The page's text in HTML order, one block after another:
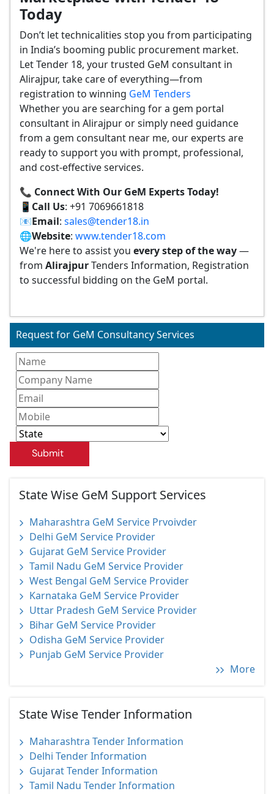
Today
Don’t let technicalities stop you from participating
in India’s booming public procurement market.
Let Tender 18, your trusted GeM consultant in
Alirajpur, take care of everything—from
registration to winning GeM Tenders
Whether you are searching for a gem portal
consultant in Alirajpur or simply need guidance
from a gem consultant near me, our experts are
ready to support you with prompt, professional,
and cost-effective services.
📞 Connect With Our GeM Experts Today!
📱 Call Us: +91 7069661818
📧Email: sales@tender18.in
🌐Website: www.tender18.com
We're here to assist you every step of the way—
from AlirajpurTenders Information, Registration
to successful bidding on the GeM portal.
Request for GeM Consultancy Services
Submit
State Wise GeM Support Services
Maharashtra GeM Service Prvoivder
Delhi GeM Service Provider
Gujarat GeM Service Provider
Tamil Nadu GeM Service Provider
West Bengal GeM Service Provider
Karnataka GeM Service Provider
Uttar Pradesh GeM Service Provider
Bihar GeM Service Provider
Odisha GeM Service Provider
Punjab GeM Service Provider
More
State Wise Tender Information
Maharashtra Tender Information
Delhi Tender Information
Gujarat Tender Information
Tamil Nadu Tender Information